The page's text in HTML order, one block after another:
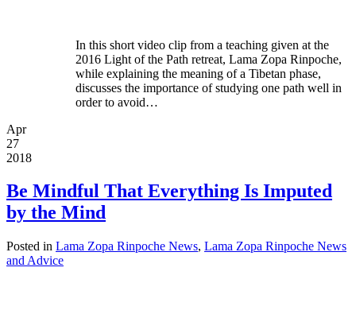
In this short video clip from a teaching given at the
2016 Light of the Path retreat, Lama Zopa Rinpoche,
while explaining the meaning of a Tibetan phase,
discusses the importance of studying one path well in
order to avoid…
Apr
27
2018
Be Mindful That Everything Is Imputed
by the Mind
Posted in Lama Zopa Rinpoche News, Lama Zopa Rinpoche News
and Advice